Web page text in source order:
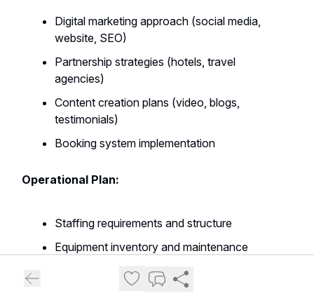
Digital marketing approach (social media,
website, SEO)
Partnership strategies (hotels, travel
agencies)
Content creation plans (video, blogs,
testimonials)
Booking system implementation
Operational Plan:
Staffing requirements and structure
Equipment inventory and maintenance
Daily operational procedures